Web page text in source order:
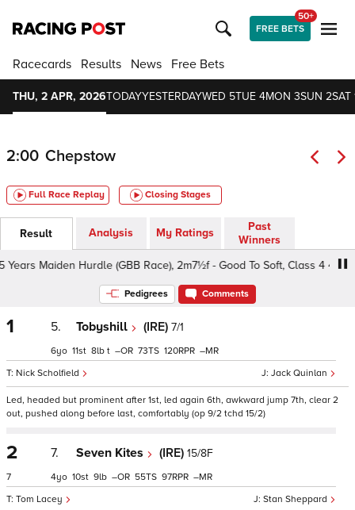
FREE BETS
50+
Racecards Results News Free Bets
THU, 2 APR, 2026TODAYYESTERDAYWED 5TUE 4MON 3SUN 2SAT
2:00 Chepstow
Full Race Replay Closing Stages
Result Analysis My Ratings
Past
Winners
Maiden Hurdle (GBB Race), 2m7½f - Good To Soft, Class 4 4yo+
Pedigrees Comments
1 5. Tobyshill (IRE) 7/1
Jack Quinlan
Nick Scholfield
6 11 8 t – 73 120 –
Led, headed but prominent after 1st, led again 6th, awkward jump 7th, clear 2
out, pushed along before last, comfortably (op 9/2 tchd 15/2)
2
7
7. Seven Kites (IRE) 15/8F
Stan Sheppard
Tom Lacey
4 10 9 – 55 97 –